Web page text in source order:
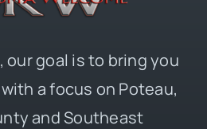
our goal is to bring you
a focus on Poteau,
and Southeast